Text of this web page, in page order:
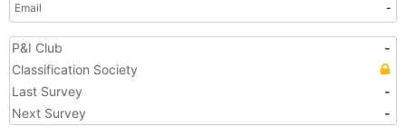
Email
-
P&I Club
-
Classification Society
Last Survey
-
Next Survey
-